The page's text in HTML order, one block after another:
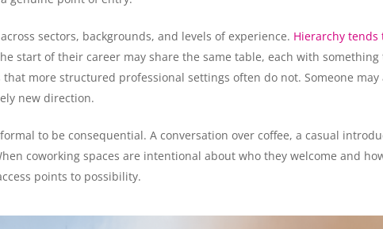
sectors, backgrounds, and levels of experience. Hierarchy tends
start of their career may share the same table, each with
more structured professional settings often do not. Someone may
new direction.
to be consequential. A conversation over coffee, a casual
coworking spaces are intentional about who they welcome and
points to possibility.